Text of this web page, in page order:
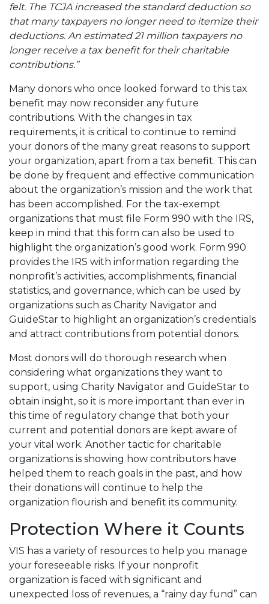
felt. The TCJA increased the standard deduction so
that many taxpayers no longer need to itemize their
deductions. An estimated 21 million taxpayers no
longer receive a tax benefit for their charitable
contributions.”
Many donors who once looked forward to this tax
benefit may now reconsider any future
contributions. With the changes in tax
requirements, it is critical to continue to remind
your donors of the many great reasons to support
your organization, apart from a tax benefit. This can
be done by frequent and effective communication
about the organization’s mission and the work that
has been accomplished. For the tax-exempt
organizations that must file Form 990 with the IRS,
keep in mind that this form can also be used to
highlight the organization’s good work. Form 990
provides the IRS with information regarding the
nonprofit’s activities, accomplishments, financial
statistics, and governance, which can be used by
organizations such as Charity Navigator and
GuideStar to highlight an organization’s credentials
and attract contributions from potential donors.
Most donors will do thorough research when
considering what organizations they want to
support, using Charity Navigator and GuideStar to
obtain insight, so it is more important than ever in
this time of regulatory change that both your
current and potential donors are kept aware of
your vital work. Another tactic for charitable
organizations is showing how contributors have
helped them to reach goals in the past, and how
their donations will continue to help the
organization flourish and benefit its community.
Protection Where it Counts
VIS has a variety of resources to help you manage
your foreseeable risks. If your nonprofit
organization is faced with significant and
unexpected loss of revenues, a “rainy day fund” can